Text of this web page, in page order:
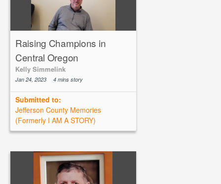
Raising Champions in
Central Oregon
Kelly Simmelink
Jan 24, 2023 4 mins story
Submitted to:
Jefferson County Memories
(Formerly I AM A STORY)